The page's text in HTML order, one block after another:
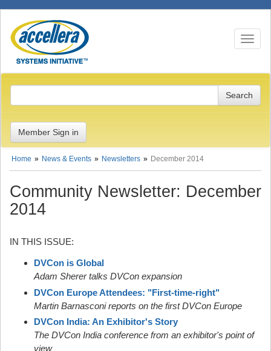
Toggle
Member Sign in
Home News & Events Newsletters December 2014
Community Newsletter: December
2014
IN THIS ISSUE:
DVCon is Global
Adam Sherer talks DVCon expansion
DVCon Europe Attendees: "First-time-right"
Martin Barnasconi reports on the first DVCon Europe
DVCon India: An Exhibitor's Story
The DVCon India conference from an exhibitor's point of
view